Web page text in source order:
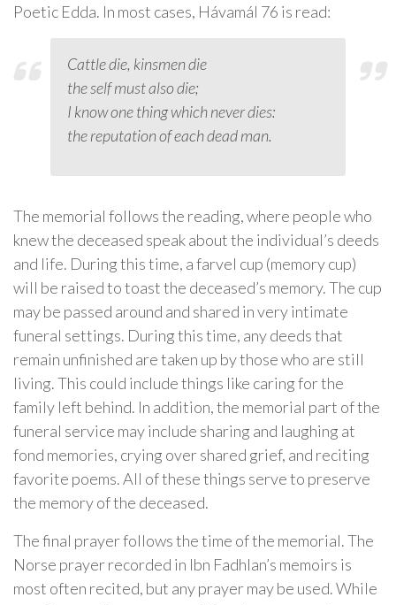
Poetic Edda. In most cases, Hávamál 76 is read:
Cattle die, kinsmen die
the self must also die;
I know one thing which never dies:
the reputation of each dead man.
The memorial follows the reading, where people who
knew the deceased speak about the individual’s deeds
and life. During this time, a farvel cup (memory cup)
will be raised to toast the deceased’s memory. The cup
may be passed around and shared in very intimate
funeral settings. During this time, any deeds that
remain unfinished are taken up by those who are still
living. This could include things like caring for the
family left behind. In addition, the memorial part of the
funeral service may include sharing and laughing at
fond memories, crying over shared grief, and reciting
favorite poems. All of these things serve to preserve
the memory of the deceased.
The final prayer follows the time of the memorial. The
Norse prayer recorded in Ibn Fadhlan’s memoirs is
most often recited, but any prayer may be used. While